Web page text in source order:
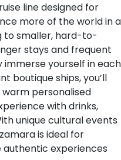
line designed for
more of the world in a
to smaller, hard-to-
stays and frequent
immerse yourself in each
boutique ships, you’ll
personalised
with drinks,
unique cultural events
is ideal for
experiences